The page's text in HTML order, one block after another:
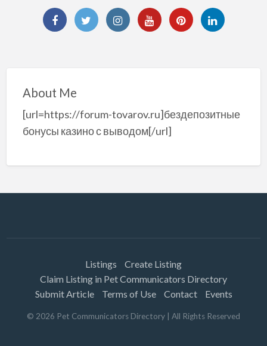
About Me
[url=https://forum-tovarov.ru]бездепозитные
бонусы казино с выводом[/url]
Listings
Create Listing
Claim Listing in Pet Communicators Directory
Submit Article
Terms of Use Contact Events
© 2026 Pet Communicators Directory | All Rights Reserved